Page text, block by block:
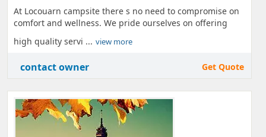
At Locouarn campsite there s no need to compromise on
comfort and wellness. We pride ourselves on offering
high quality servi ... view more
contact owner Get Quote